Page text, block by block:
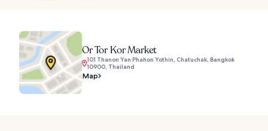
Or Tor Kor Market
101 Thanon Yan Phahon Yothin, Chatuchak, Bangkok
10900, Thailand
Map